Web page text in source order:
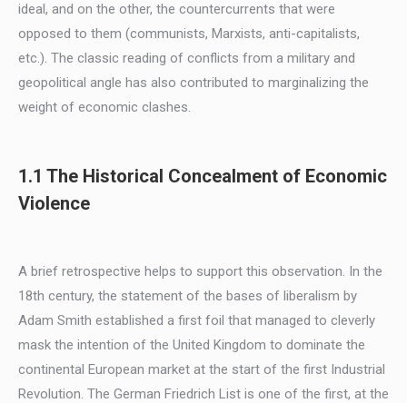
ideal, and on the other, the countercurrents that were
opposed to them (communists, Marxists, anti-capitalists,
etc.). The classic reading of conflicts from a military and
geopolitical angle has also contributed to marginalizing the
weight of economic clashes.
1.1 The Historical Concealment of Economic
Violence
A brief retrospective helps to support this observation. In the
18th century, the statement of the bases of liberalism by
Adam Smith established a first foil that managed to cleverly
mask the intention of the United Kingdom to dominate the
continental European market at the start of the first Industrial
Revolution. The German Friedrich List is one of the first, at the